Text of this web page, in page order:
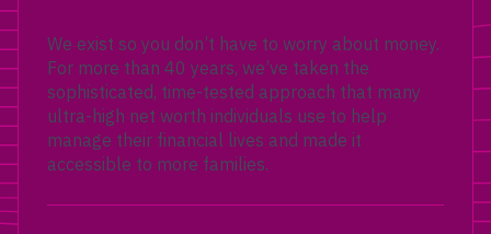
We exist so you don’t have to worry about money.
For more than 40 years, we’ve taken the
sophisticated, time-tested approach that many
ultra-high net worth individuals use to help
manage their financial lives and made it
accessible to more families.